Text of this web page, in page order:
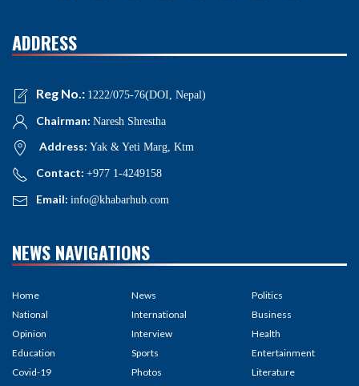
ADDRESS
Reg No.: 1222/075-76(DOI, Nepal)
Chairman: Naresh Shrestha
Address: Yak & Yeti Marg, Ktm
Contact: +977 1-4249158
Email: info@khabarhub.com
NEWS NAVIGATIONS
Home
National
Opinion
Education
Covid-19
News
International
Interview
Sports
Photos
Politics
Business
Health
Entertainment
Literature